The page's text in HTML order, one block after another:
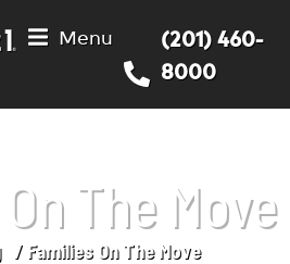
Menu
(201) 460-
8000
The Move
Families On The Move